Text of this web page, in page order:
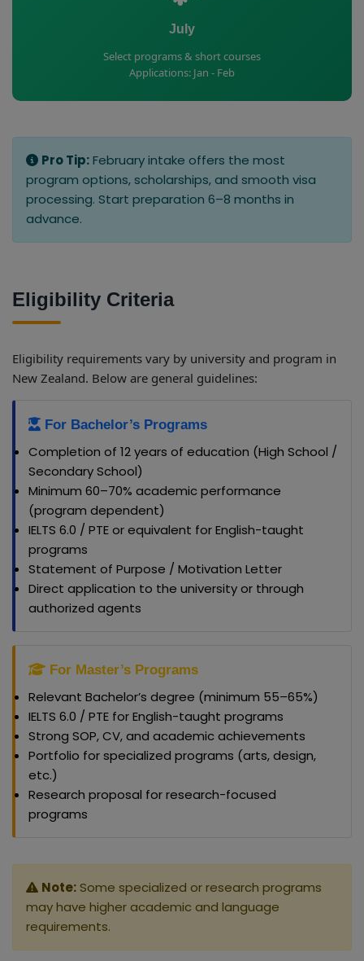
July
Select programs & short courses
Applications: Jan - Feb
Pro Tip:February intake offers the most
program options, scholarships, and smooth visa
processing. Start preparation 6–8 months in
advance.
Eligibility Criteria
Eligibility requirements vary by university and program in
New Zealand. Below are general guidelines:
For Bachelor’s Programs
Completion of 12 years of education (High School /
Secondary School)
Minimum 60–70% academic performance
(program dependent)
IELTS 6.0 / PTE or equivalent for English-taught
programs
Statement of Purpose / Motivation Letter
Direct application to the university or through
authorized agents
For Master’s Programs
Relevant Bachelor’s degree (minimum 55–65%)
IELTS 6.0 / PTE for English-taught programs
Strong SOP, CV, and academic achievements
Portfolio for specialized programs (arts, design,
etc.)
Research proposal for research-focused
programs
Note:Some specialized or research programs
may have higher academic and language
requirements.